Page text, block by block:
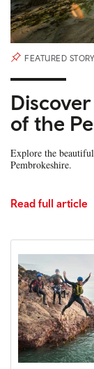
FEATURED STORY
of the
Explore the
Pembrokeshire.
Read full article